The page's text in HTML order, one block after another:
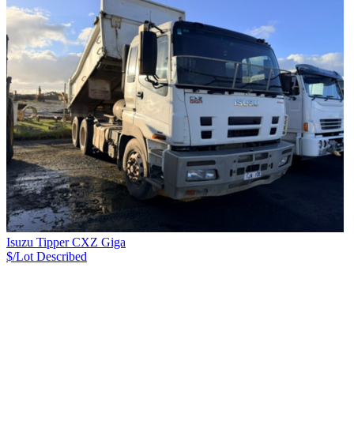
Isuzu Tipper CXZ Giga
$/Lot Described